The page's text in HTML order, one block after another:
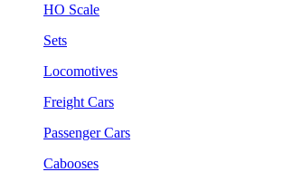
HO Scale
Sets
Locomotives
Freight Cars
Passenger Cars
Cabooses